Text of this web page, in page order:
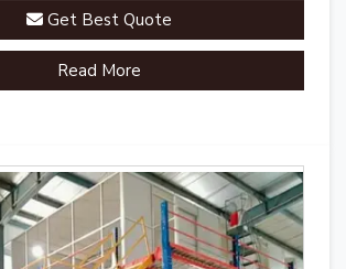
Get Best Quote
Read More